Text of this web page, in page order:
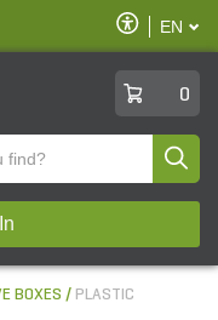
Enable
Accessibility
EN
0
BOXES PLASTIC